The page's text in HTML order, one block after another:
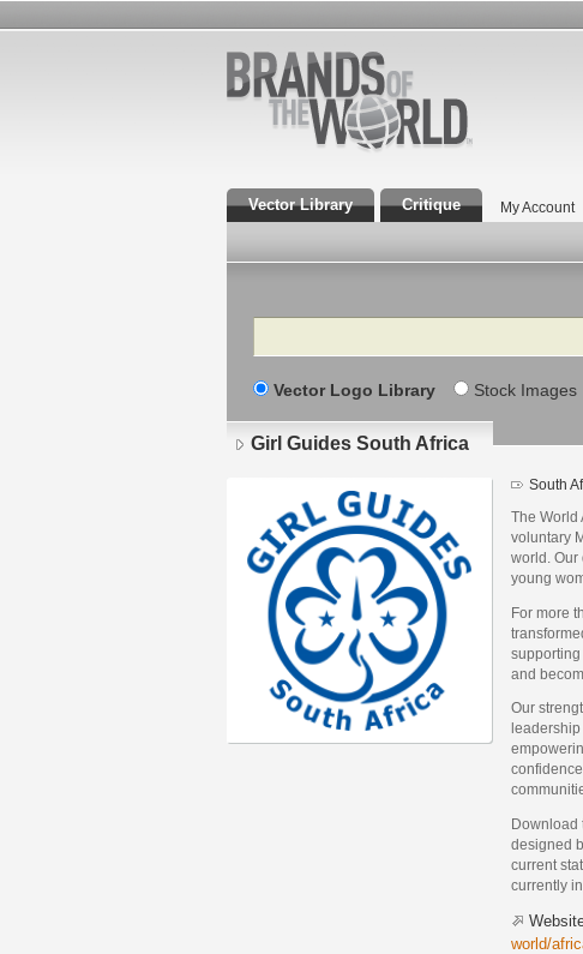
Vector Library Critique My Account
Search
Vector Logo Library Stock Images
Girl Guides South Africa
South
The World
voluntary
world. Our
young
For more
and
Our
Download
designed
current
currently in
world/